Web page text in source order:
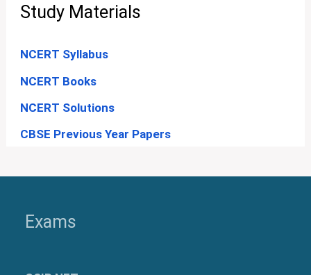
Study Materials
NCERT Syllabus
NCERT Books
NCERT Solutions
CBSE Previous Year Papers
Exams